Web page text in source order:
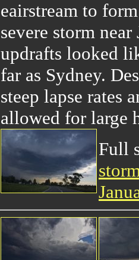
eairstream to
severe storm
updrafts looked
far as Sydney.
steep lapse rates
allowed for large
Full